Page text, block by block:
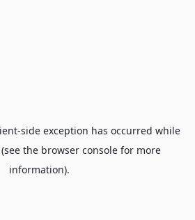
-side exception has occurred while
(see the browser console for more
information).